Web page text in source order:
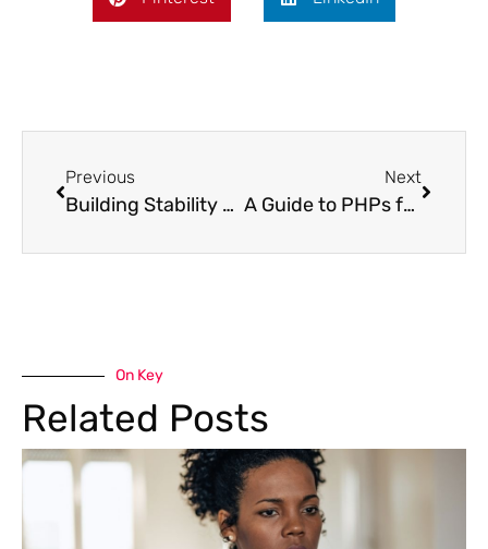
Previous
Building Stability Through IOP Aftercare
Next
A Guide to PHPs for Substance Use Disorders
On Key
Related Posts